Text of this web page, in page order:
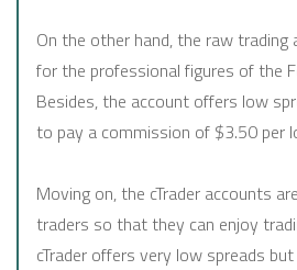
On the other hand, the raw trading
for the professional figures of the
Besides, the account offers low
to pay a commission of $3.50 per
Moving on, the cTrader accounts
traders so that they can enjoy
cTrader offers very low spreads